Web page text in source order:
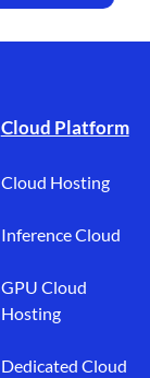
Cloud Platform
Cloud Hosting
Inference Cloud
GPU Cloud
Hosting
Dedicated Cloud